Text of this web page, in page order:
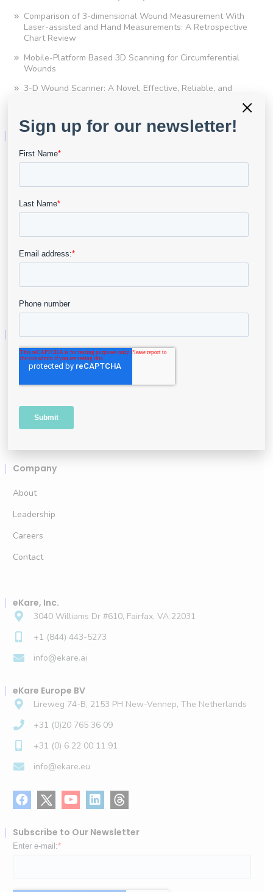
Comparison of 3-dimensional Wound Measurement With
Laser-assisted and Hand Measurements: A Retrospective
Chart Review
Mobile-Platform Based 3D Scanning for Circumferential
Wounds
3-D Wound Scanner: A Novel, Effective, Reliable, and
Technology
For Clinical Practice
Advanced Wound Imaging
AI & Analytics
Business Intelligence
Resources
User Portal
Data Security
Company
About
Leadership
Careers
Contact
eKare, Inc.
3040 Williams Dr #610, Fairfax, VA 22031
+1 (844) 443-5273
info@ekare.ai
eKare Europe BV
Lireweg 74-B, 2153 PH New-Vennep, The Netherlands
+31 (0)20 765 36 09
+31 (0) 6 22 00 11 91
info@ekare.eu
Subscribe to Our Newsletter
×